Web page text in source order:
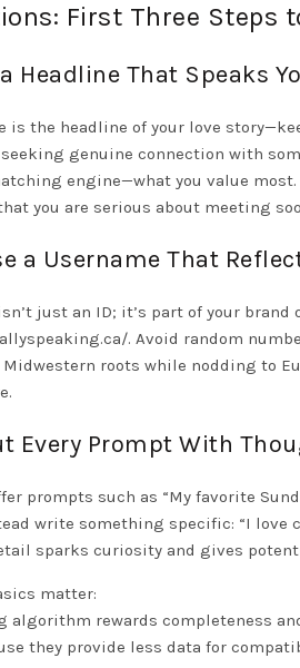
First Three Steps
Headline That Speaks
is the headline of your love
genuine connection with
engine—what you value
you are serious about meeting
a Username That
just an ID; it’s part of your
. Avoid random
roots while nodding to
Every Prompt With
prompts such as “My favorite
write something specific: “I
sparks curiosity and gives
matter:
algorithm rewards completeness
they provide less data for